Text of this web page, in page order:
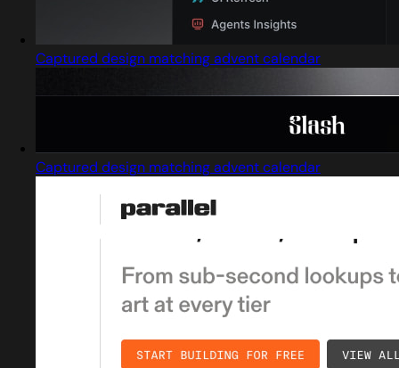
Captured design matching advent calendar
Captured design matching advent calendar